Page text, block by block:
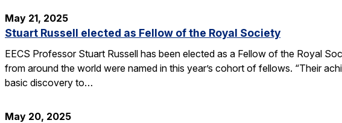
May 21, 2025
Stuart Russell elected as Fellow of the Royal Society
EECS Professor Stuart Russell has been elected as a Fellow of the Royal
from around the world were named in this year’s cohort of fellows. “Their
basic discovery to…
May 20, 2025